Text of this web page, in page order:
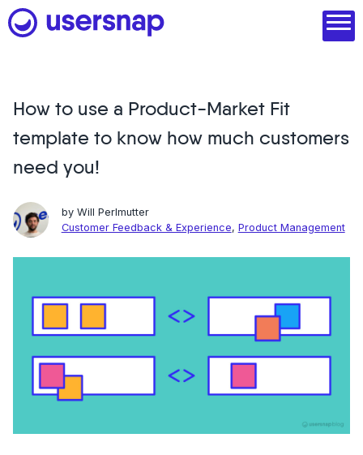
Skip
to
Product
1. Discover user needs
2. Analyze with AI
3. Act with purpose
Read customer stories
How to use a Product-Market Fit
template to know how much customers
need you!
by Will Perlmutter
Customer Feedback & Experience, Product Management